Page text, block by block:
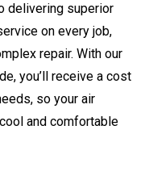
delivering superior
on every job,
repair. With our
you’ll receive a cost
so your air
and comfortable